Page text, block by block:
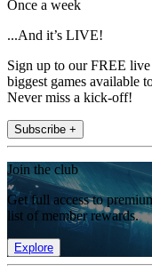
Once a week
...And it’s LIVE!
Sign up to our FREE
biggest games available
Never miss a kick-off!
Subscribe +
Join the club
Get full access to
list of member rewards.
Explore